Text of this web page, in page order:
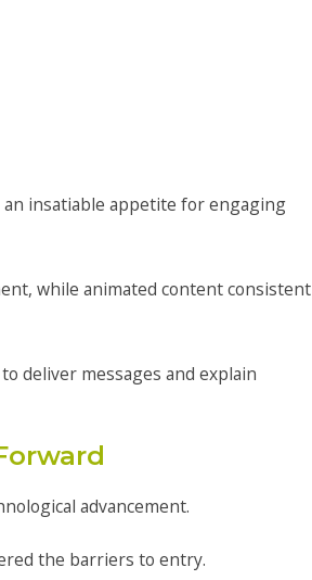
insatiable appetite for engaging
while animated content
deliver messages and explain
advancement.
the barriers to entry.